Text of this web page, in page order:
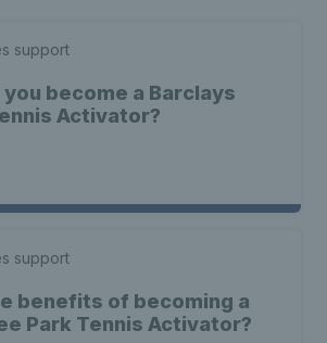
support
become a Barclays
Activator?
support
benefits of becoming a
Park Tennis Activator?